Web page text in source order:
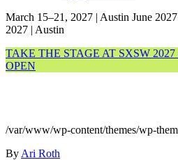
March 15–21, 2027 | Austin June
2027 | Austin
TAKE THE STAGE AT SXSW
OPEN
/var/www/wp-content/themes/wp-
By Ari Roth